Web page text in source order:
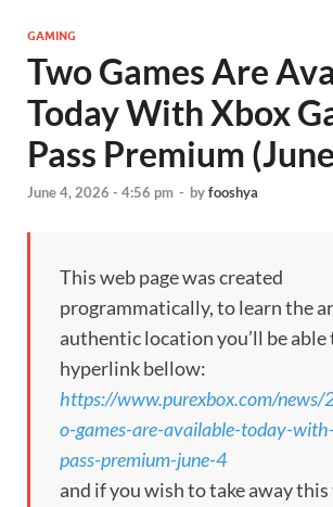
GAMING
Two Games Are
Today With Xbox
Pass Premium
June 4, 2026 - 4:56 pm - byfooshya
This web page was created
programmatically, to learn the
authentic location you’ll be able
hyperlink bellow:
https://www.purexbox.com/
o-games-are-available-today-
pass-premium-june-4
and if you wish to take away